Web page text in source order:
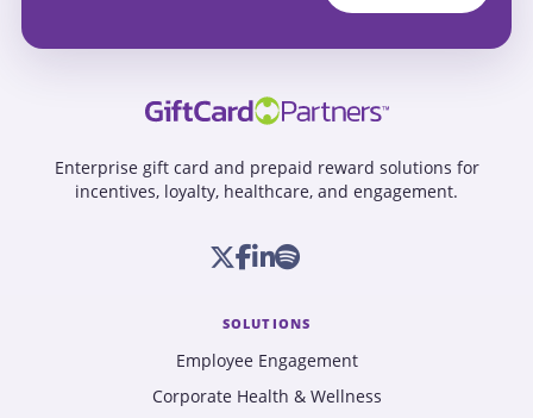
Enterprise gift card and prepaid reward solutions for
incentives, loyalty, healthcare, and engagement.
SOLUTIONS
Employee Engagement
Corporate Health & Wellness